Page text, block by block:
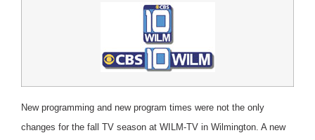
New programming and new program times were not the only
changes for the fall TV season at WILM-TV in Wilmington. A new